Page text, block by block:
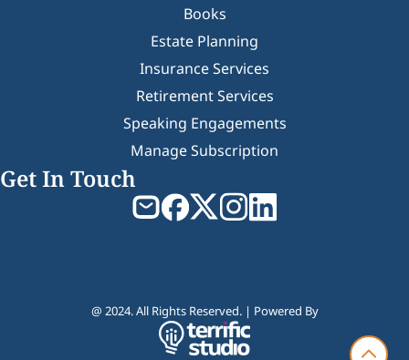
Books
Estate Planning
Insurance Services
Retirement Services
Speaking Engagements
Manage Subscription
Get In Touch
@ 2024. All Rights Reserved. | Powered By